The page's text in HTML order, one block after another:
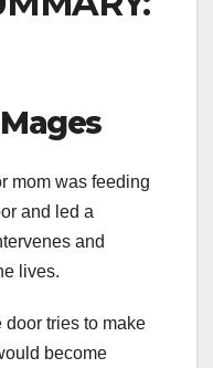
mom was feeding
and led a
and
lives.
tries to make
become